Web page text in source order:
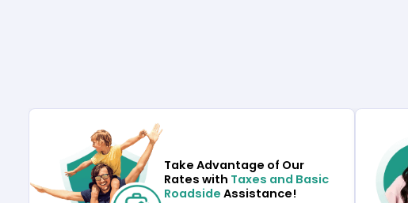
Take Advantage of Our
Rates with Taxes and Basic
Roadside Assistance!